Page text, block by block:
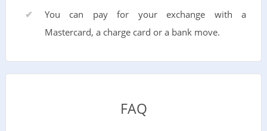
You can pay for your exchange with a
Mastercard, a charge card or a bank move.
FAQ